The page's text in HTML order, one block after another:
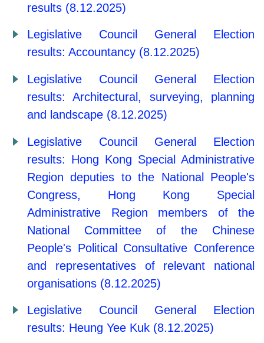
results (8.12.2025)
Legislative Council General Election
results: Accountancy (8.12.2025)
Legislative Council General Election
results: Architectural, surveying, planning
and landscape (8.12.2025)
Legislative Council General Election
results: Hong Kong Special Administrative
Region deputies to the National People's
Congress, Hong Kong Special
Administrative Region members of the
National Committee of the Chinese
People's Political Consultative Conference
and representatives of relevant national
organisations (8.12.2025)
Legislative Council General Election
results: Heung Yee Kuk (8.12.2025)